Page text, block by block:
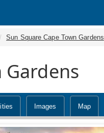
Sun Square Cape Town Gardens
Gardens
Images Map